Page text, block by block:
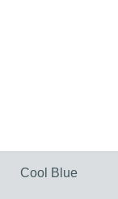
Cool Blue